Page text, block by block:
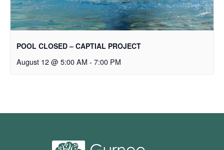
POOL CLOSED – CAPTIAL PROJECT
August 12 @ 5:00 AM - 7:00 PM